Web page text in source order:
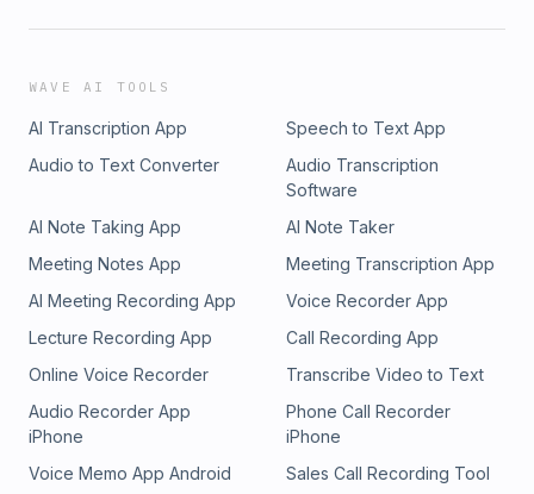
WAVE AI TOOLS
AI Transcription App
Speech to Text App
Audio to Text Converter
Audio Transcription
Software
AI Note Taking App
AI Note Taker
Meeting Notes App
Meeting Transcription App
AI Meeting Recording App
Voice Recorder App
Lecture Recording App
Call Recording App
Online Voice Recorder
Transcribe Video to Text
Audio Recorder App
iPhone
Phone Call Recorder
iPhone
Voice Memo App Android
Sales Call Recording Tool